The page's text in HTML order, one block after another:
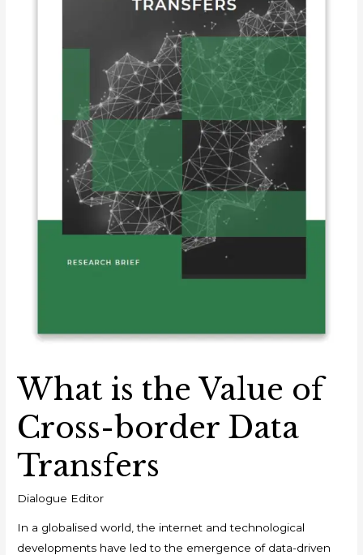
What is the Value of
Cross-border Data
Transfers
Dialogue Editor
In a globalised world, the internet and technological
developments have led to the emergence of data-driven